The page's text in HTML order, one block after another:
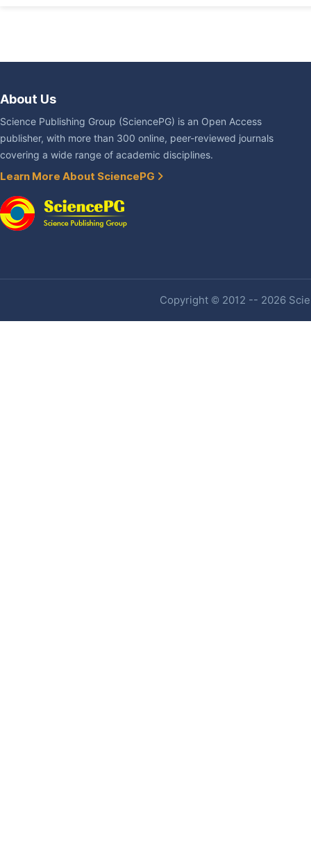
About Us
Science Publishing Group (SciencePG) is an Open Access
publisher, with more than 300 online, peer-reviewed journals
covering a wide range of academic disciplines.
Learn More About SciencePG
Copyright © 2012 -- 2026